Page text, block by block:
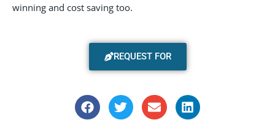
winning and cost saving too.
REQUEST FOR